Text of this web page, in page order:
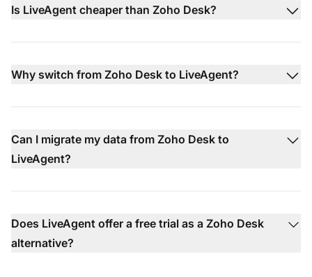
Is LiveAgent cheaper than Zoho Desk?
Why switch from Zoho Desk to LiveAgent?
Can I migrate my data from Zoho Desk to
LiveAgent?
Does LiveAgent offer a free trial as a Zoho Desk
alternative?